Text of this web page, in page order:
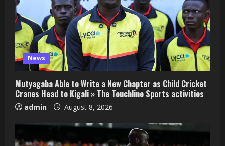
News
Mutyagaba Able to Write a New Chapter as Child Cricket
Cranes Head to Kigali » The Touchline Sports activities
admin August 8, 2026